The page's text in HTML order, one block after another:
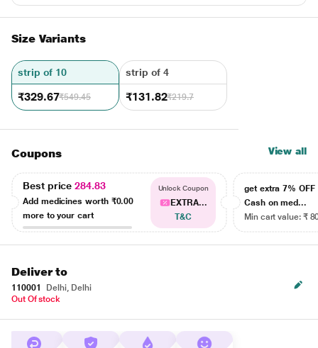
Size Variants
strip of 10
₹329.67₹549.45
strip of 4
₹131.82₹219.7
Coupons View all
Best price284.83
Add medicines worth ₹0.00
more to your cart
Unlock Coupon
EXTRA...
T&C
get extra 7% OFF
Cash on med...
Min cart value: ₹
Deliver to
110001
Delhi, Delhi
Out Of stock